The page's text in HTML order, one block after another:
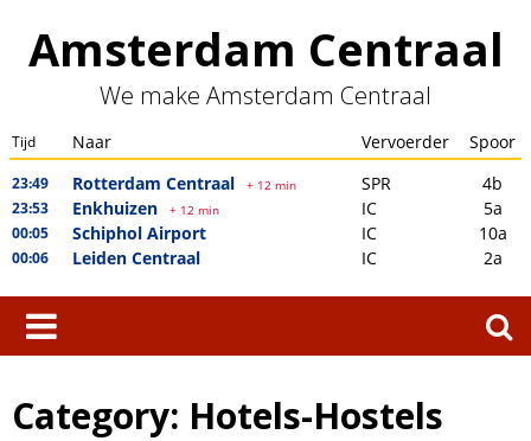
content
Amsterdam Centraal
We make Amsterdam Centraal
Search
for:
Category: Hotels-Hostels